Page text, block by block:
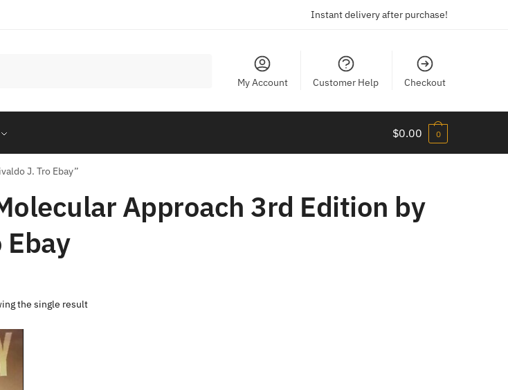
Instant delivery after purchase!
My Account Customer Help Checkout
$0.00 0
J. Tro Ebay”
Approach 3rd Edition by
Ebay
the single result